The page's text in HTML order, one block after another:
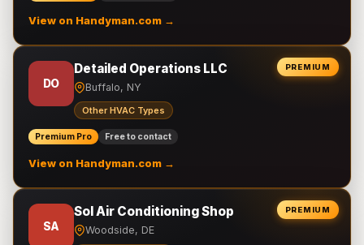
View on Handyman.com →
PREMIUM
DO
Detailed Operations LLC
Buffalo, NY
Other HVAC Types
Premium Pro Free to contact
View on Handyman.com →
PREMIUM
SA
Sol Air Conditioning Shop
Woodside, DE